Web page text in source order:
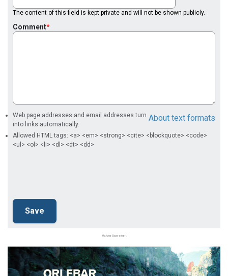
The content of this field is kept private and will not be shown publicly.
Comment
About text formats
Web page addresses and email addresses turn
into links automatically.
Allowed HTML tags: <a> <em> <strong> <cite> <blockquote> <code>
<ul> <ol> <li> <dl> <dt> <dd>
Advertisement